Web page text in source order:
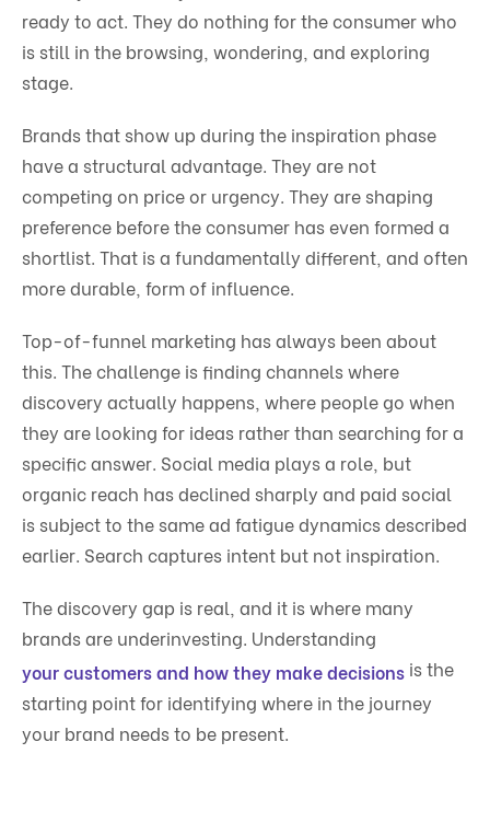
ready to act. They do nothing for the consumer who
is still in the browsing, wondering, and exploring
stage.
Brands that show up during the inspiration phase
have a structural advantage. They are not
competing on price or urgency. They are shaping
preference before the consumer has even formed a
shortlist. That is a fundamentally different, and often
more durable, form of influence.
Top-of-funnel marketing has always been about
this. The challenge is finding channels where
discovery actually happens, where people go when
they are looking for ideas rather than searching for a
specific answer. Social media plays a role, but
organic reach has declined sharply and paid social
is subject to the same ad fatigue dynamics described
earlier. Search captures intent but not inspiration.
The discovery gap is real, and it is where many
brands are underinvesting. Understanding
your customers and how they make decisions is the
starting point for identifying where in the journey
your brand needs to be present.